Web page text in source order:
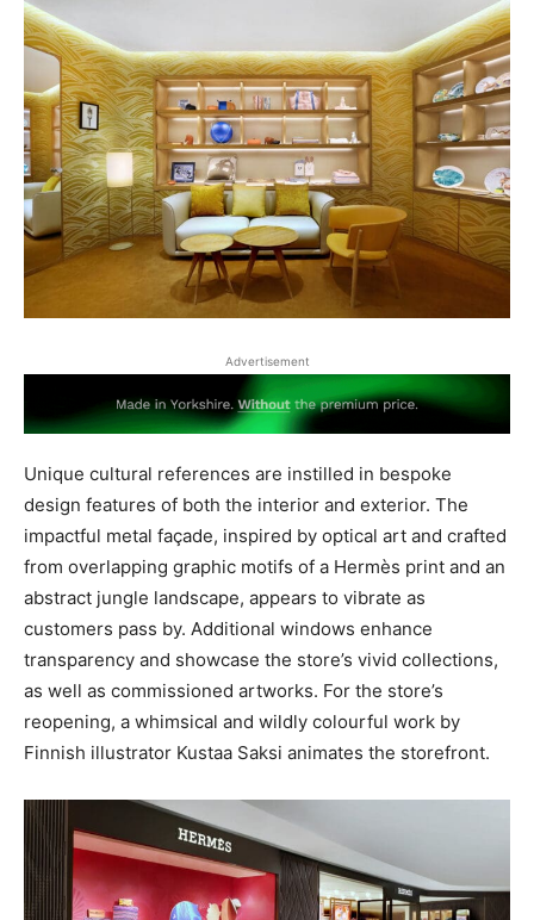
Advertisement
Unique cultural references are instilled in bespoke
design features of both the interior and exterior. The
impactful metal façade, inspired by optical art and crafted
from overlapping graphic motifs of a Hermès print and an
abstract jungle landscape, appears to vibrate as
customers pass by. Additional windows enhance
transparency and showcase the store’s vivid collections,
as well as commissioned artworks. For the store’s
reopening, a whimsical and wildly colourful work by
Finnish illustrator Kustaa Saksi animates the storefront.